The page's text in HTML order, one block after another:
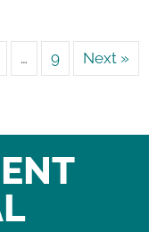
… 9 Next »